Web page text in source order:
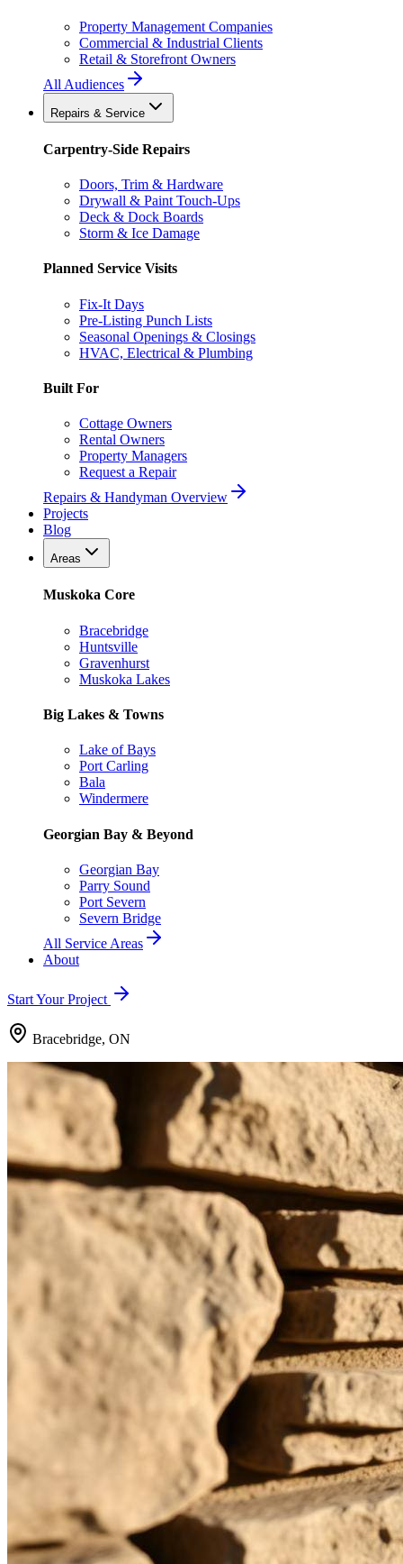
Property Management Companies
Commercial & Industrial Clients
Retail & Storefront Owners
All Audiences
Repairs & Service
Carpentry-Side Repairs
Doors, Trim & Hardware
Drywall & Paint Touch-Ups
Deck & Dock Boards
Storm & Ice Damage
Planned Service Visits
Fix-It Days
Pre-Listing Punch Lists
Seasonal Openings & Closings
HVAC, Electrical & Plumbing
Built For
Cottage Owners
Rental Owners
Property Managers
Request a Repair
Repairs & Handyman Overview
Projects
Blog
Areas
Muskoka Core
Bracebridge
Huntsville
Gravenhurst
Muskoka Lakes
Big Lakes & Towns
Lake of Bays
Port Carling
Bala
Windermere
Georgian Bay & Beyond
Georgian Bay
Parry Sound
Port Severn
Severn Bridge
All Service Areas
About
Start Your Project
Bracebridge, ON